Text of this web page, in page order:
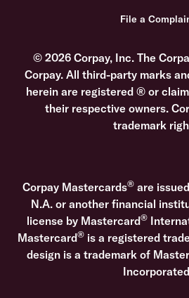
File a
© 2026 Corpay, Inc. The
Corpay. All third-party marks
herein are registered ® or
their respective owners.
trademark
Corpay Mastercards® are
N.A. or another financial
license by Mastercard®
Mastercard®is a registered
design is a trademark of